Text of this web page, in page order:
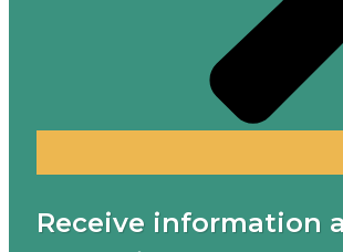
Receive information